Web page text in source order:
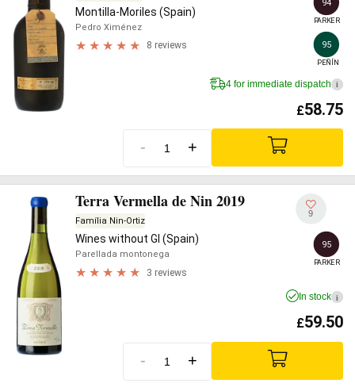
Montilla-Moriles (Spain)
Pedro Ximénez
8 reviews
PARKER
95
PEÑÍN
4 for immediate dispatch i
£58.75
- +
Terra Vermella de Nin 2019
Família Nin-Ortiz
Wines without GI (Spain)
Parellada montonega
3 reviews
9
95
PARKER
In stock i
£59.50
- +